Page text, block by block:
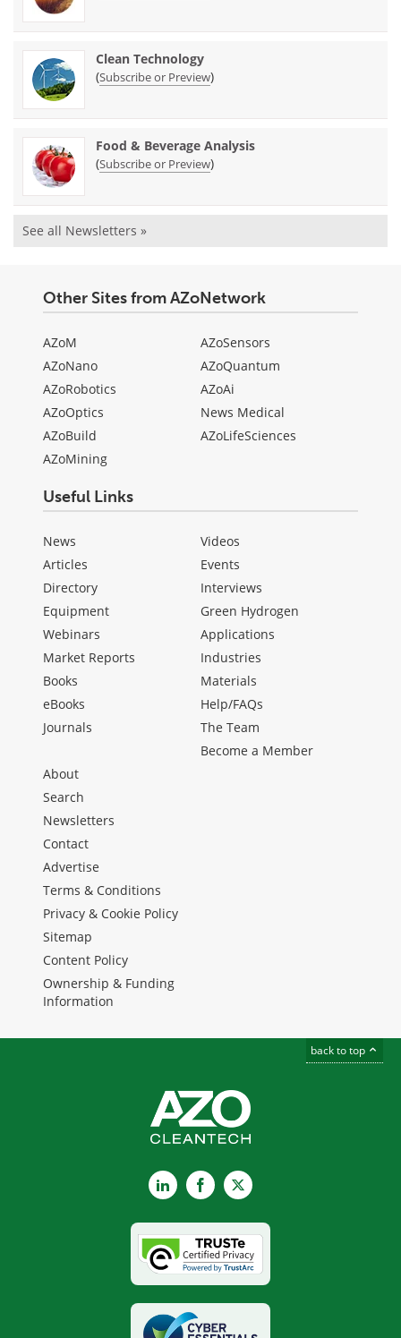
Clean Technology
(Subscribe or Preview)
Food & Beverage Analysis
(Subscribe or Preview)
See all Newsletters »
Other Sites from AZoNetwork
AZoM
AZoNano
AZoRobotics
AZoOptics
AZoBuild
AZoMining
AZoSensors
AZoQuantum
AZoAi
News Medical
AZoLifeSciences
Useful Links
News
Articles
Directory
Equipment
Webinars
Market Reports
Books
eBooks
Journals
Videos
Events
Interviews
Green Hydrogen
Applications
Industries
Materials
Help/FAQs
The Team
Become a Member
About
Search
Newsletters
Contact
Advertise
Terms & Conditions
Privacy & Cookie Policy
Sitemap
Content Policy
Ownership & Funding
Information
back to top
LinkedInFacebook
X